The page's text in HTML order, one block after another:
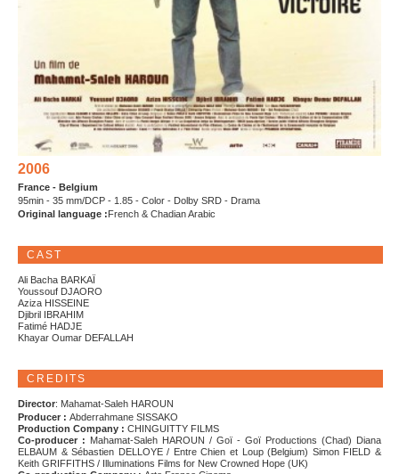
2006
France - Belgium
95min - 35 mm/DCP - 1.85 - Color - Dolby SRD - Drama
Original language : French & Chadian Arabic
CAST
Ali Bacha BARKAÏ
Youssouf DJAORO
Aziza HISSEINE
Djibril IBRAHIM
Fatimé HADJE
Khayar Oumar DEFALLAH
CREDITS
Director: Mahamat-Saleh HAROUN
Producer : Abderrahmane SISSAKO
Production Company : CHINGUITTY FILMS
Co-producer : Mahamat-Saleh HAROUN / Goï - Goï Productions (Chad) Diana
ELBAUM & Sébastien DELLOYE / Entre Chien et Loup (Belgium) Simon FIELD &
Keith GRIFFITHS / Illuminations Films for New Crowned Hope (UK)